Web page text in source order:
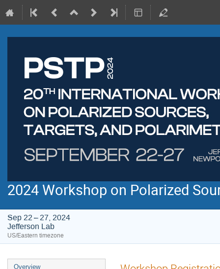
2024 Workshop on Polarized
Sep 22 – 27, 2024
Jefferson Lab
US/Eastern timezone
Event
Overview